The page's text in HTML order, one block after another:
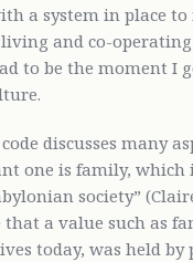
a system in place
and co-
to be the moment I
discusses many
one is family, which
society”
a value such as
today, was held by